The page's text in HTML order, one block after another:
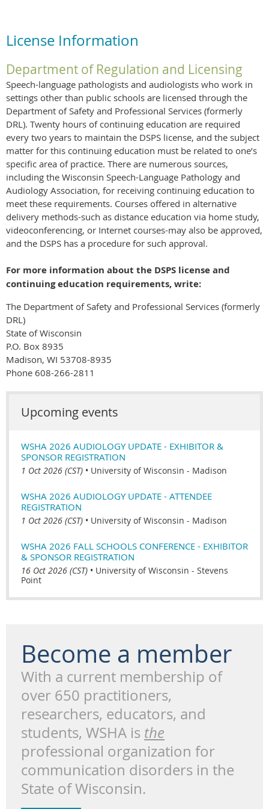
License Information
Department of Regulation and Licensing
Speech-language pathologists and audiologists who work in
settings other than public schools are licensed through the
Department of Safety and Professional Services (formerly
DRL). Twenty hours of continuing education are required
every two years to maintain the DSPS license, and the subject
matter for this continuing education must be related to one’s
specific area of practice. There are numerous sources,
including the Wisconsin Speech-Language Pathology and
Audiology Association, for receiving continuing education to
meet these requirements. Courses offered in alternative
delivery methods-such as distance education via home study,
videoconferencing, or Internet courses-may also be approved,
and the DSPS has a procedure for such approval.
For more information about the DSPS license and
continuing education requirements, write:
The Department of Safety and Professional Services (formerly
DRL)
State of Wisconsin
P.O. Box 8935
Madison, WI 53708-8935
Phone 608-266-2811
Upcoming events
WSHA 2026 AUDIOLOGY UPDATE - EXHIBITOR &
SPONSOR REGISTRATION
1 Oct 2026 (CST) • University of Wisconsin - Madison
WSHA 2026 AUDIOLOGY UPDATE - ATTENDEE
REGISTRATION
1 Oct 2026 (CST) • University of Wisconsin - Madison
WSHA 2026 FALL SCHOOLS CONFERENCE - EXHIBITOR
& SPONSOR REGISTRATION
16 Oct 2026 (CST) • University of Wisconsin - Stevens
Point
Become a member
With a current membership of
over 650 practitioners,
researchers, educators, and
students, WSHA is the
professional organization for
communication disorders in the
State of Wisconsin.